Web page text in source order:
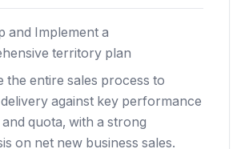
and Implement a
territory plan
the entire sales process to
against key performance
quota, with a strong
on net new business sales.